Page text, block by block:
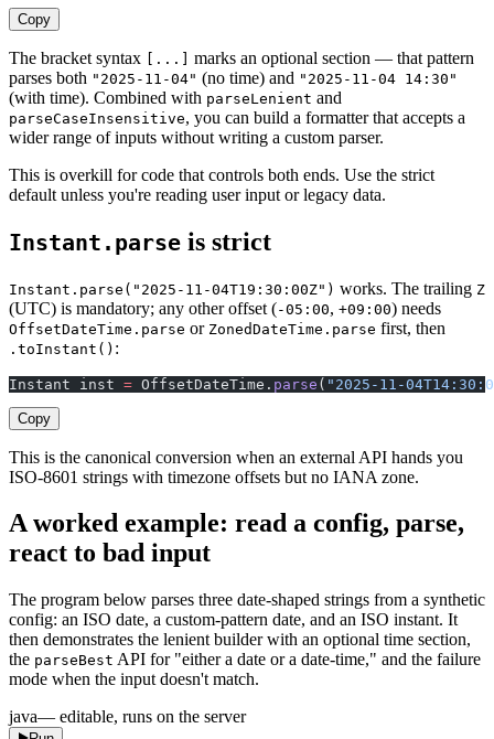
Copy
The bracket syntax [...] marks an optional section — that pattern
parses both "2025-11-04" (no time) and "2025-11-04 14:30"
(with time). Combined with parseLenient and
parseCaseInsensitive, you can build a formatter that accepts a
wider range of inputs without writing a custom parser.
This is overkill for code that controls both ends. Use the strict
default unless you're reading user input or legacy data.
Instant.parse is strict
Instant.parse("2025-11-04T19:30:00Z") works. The trailing Z
(UTC) is mandatory; any other offset (-05:00, +09:00) needs
OffsetDateTime.parse or ZonedDateTime.parse first, then
.toInstant() :
Instant inst = OffsetDateTime. parse ( "2025-11-
Copy
This is the canonical conversion when an external API hands you
ISO-8601 strings with timezone offsets but no IANA zone.
A worked example: read a config, parse,
react to bad input
The program below parses three date-shaped strings from a synthetic
config: an ISO date, a custom-pattern date, and an ISO instant. It
then demonstrates the lenient builder with an optional time section,
the parseBest API for "either a date or a date-time," and the failure
mode when the input doesn't match.
java— editable, runs on the server